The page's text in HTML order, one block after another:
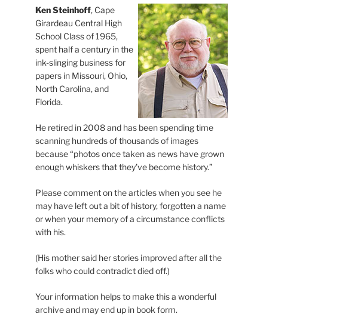
Ken Steinhoff, Cape
Girardeau Central High
School Class of 1965,
spent half a century in the
ink-slinging business for
papers in Missouri, Ohio,
North Carolina, and
Florida.
He retired in 2008 and has been spending time
scanning hundreds of thousands of images
because “photos once taken as news have grown
enough whiskers that they’ve become history.”
Please comment on the articles when you see he
may have left out a bit of history, forgotten a name
or when your memory of a circumstance conflicts
with his.
(His mother said her stories improved after all the
folks who could contradict died off.)
Your information helps to make this a wonderful
archive and may end up in book form.